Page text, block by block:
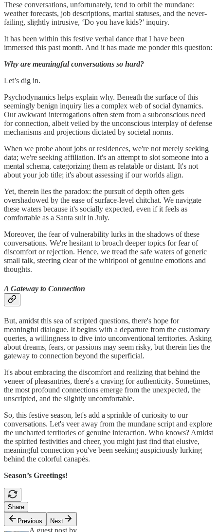
These conversations, unfortunately, tend to orbit the mundane:
weather forecasts, job descriptions, marital statuses, and the never-
failing, slightly intrusive, ‘Do you have kids?’ inquiry.
It has been within this festive verbal dance that I have been
immersed this past month. And it has made me ponder this question:
Why are meaningful conversations so hard?
Let’s dig in.
Psychodynamics helps explain why. Beneath the surface of this
seemingly benign inquiry lies a complex web of social dynamics.
Our awkward interrogations often stem from a subconscious need
for connection, albeit veiled by the unconscious interplay of defense
mechanisms and projections dictated by societal norms.
When we probe about jobs or residences, we're not merely seeking
data; we're seeking affiliation. It's an attempt to slot someone into a
mental schema, categorizing them as relatable or distant. It's not
about your job title; it's about assessing if our worlds align.
Yet, therein lies the paradox: the pursuit of depth often gets
overshadowed by the ease of surface-level chitchat. We navigate
these waters because it's socially expected, even if it feels as
comfortable as a Santa suit in July.
Moreover, the fear of vulnerability lurks in the shadows of these
conversations. We're hesitant to broach deeper topics for fear of
discomfort or rejection. Hence, we tread the safe waters of generic
small talk, steering clear of the whirlpool of genuine emotions and
thoughts.
A Gateway to Connection
But, amidst this sea of scripted questions, there's hope for
meaningful dialogue. It begins with a departure from the customary
queries, a willingness to dive into unconventional territories. Asking
about dreams, fears, or passions may seem risky, but therein lies the
gateway to connection beyond the superficial.
It's about embracing the discomfort and realizing that behind the
veneer of pleasantries, there's a craving for authenticity. Sometimes,
the most profound connections emerge from the unexpected, the
unscripted, and the slightly uncomfortable.
So, this festive season, let's add a sprinkle of curiosity to our
conversations. Let's veer away from the mundane script and explore
the uncharted territories of genuine interaction. Who knows? Amidst
the spirited festivities and cheer, you might just find that elusive,
meaningful connection you've been seeking auspiciously lurking
behind the colorful canapés.
Season’s Greetings!
Share
Previous
Next
A guest post by